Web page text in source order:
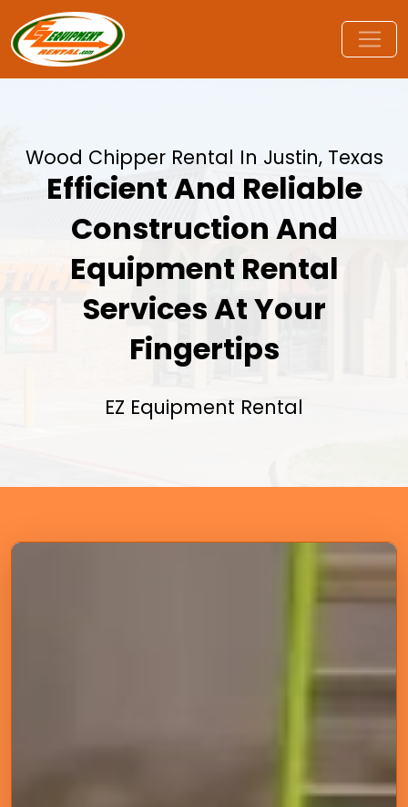
Wood Chipper Rental In Justin, Texas
Efficient And Reliable
Construction And
Equipment Rental
Services At Your
Fingertips
EZ Equipment Rental